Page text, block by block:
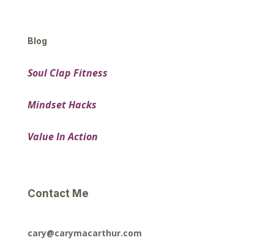
Blog
Soul Clap Fitness
Mindset Hacks
Value In Action
Contact Me
cary@carymacarthur.com